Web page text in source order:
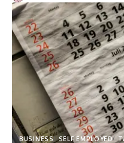
BUSINESS SELF EMPLOYED